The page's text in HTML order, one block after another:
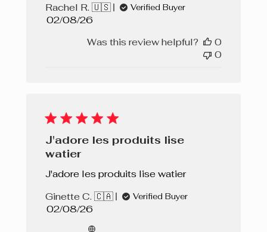
Rachel R. 🇺🇸
Verified Buyer
Published
02/08/26
Was this review helpful?
0
0
J'adore les produits lise
watier
J'adore les produits lise watier
Ginette C. 🇨🇦
Verified Buyer
Published
02/08/26